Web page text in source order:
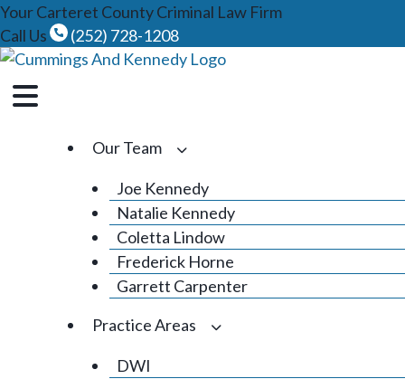
Skip
to
content
Your Carteret County Criminal Law Firm
Call Us
(252) 728-1208
Our Team
Joe Kennedy
Natalie Kennedy
Coletta Lindow
Frederick Horne
Garrett Carpenter
Practice Areas
DWI